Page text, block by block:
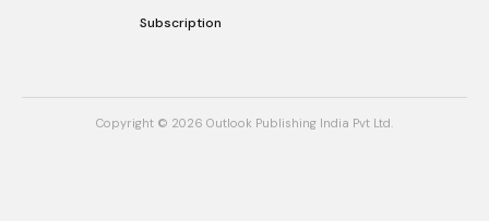
Subscription
Copyright © 2026 Outlook Publishing India Pvt Ltd.